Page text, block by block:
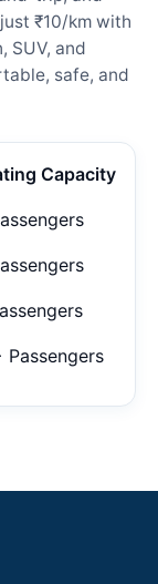
₹10/km with
SUV, and
safe, and
Capacity
Passengers